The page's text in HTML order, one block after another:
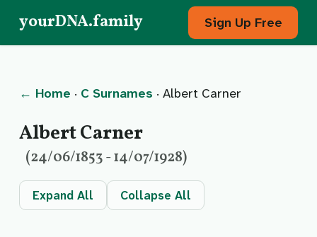
yourDNA.family Sign Up Free
← Home · C Surnames · Albert Carner
Albert Carner
(24/06/1853 - 14/07/1928)
Expand All Collapse All